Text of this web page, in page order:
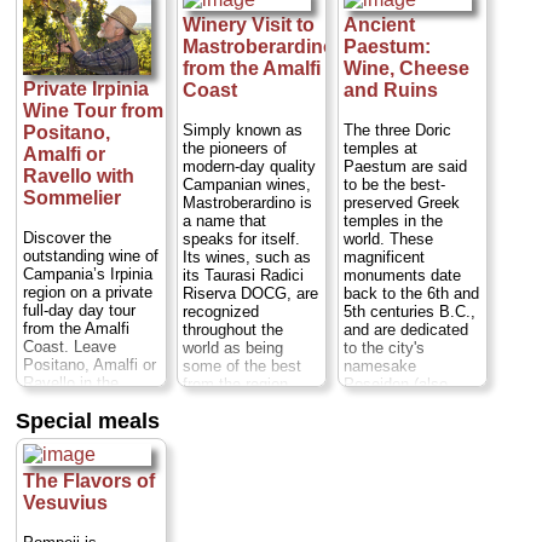
beaches in a region
known for its
typical wines and
delicious
mozzarella di
bufala cheese,
Paestum is off the
beaten tourist path
Duration:7.5
hours;Cost:from
$632 per person
Naples, Sorrento,
or Amalfi Coast
included)...
» book:
Private Irpinia
Wine Tour from
Positano,
Amalfi or
Ravello with
Sommelier
Discover the
outstanding wine of
Campania’s Irpinia
region on a private
full-day day tour
from the Amalfi
Coast. Leave
Positano, Amalfi or
Ravello in the
expert sommelier
who will introduce
you to the fine wine
of this rugged
region. Visit two
esteemed wineries,
Winery Visit to
Mastroberardino
from the Amalfi
Coast
Simply known as
the pioneers of
modern-day quality
Campanian wines,
Mastroberardino is
a name that
speaks for itself.
Its wines, such as
its Taurasi Radici
Riserva DOCG, are
recognized
throughout the
world as being
some of the best
from the region.
Ancient
Paestum:
Wine, Cheese
and Ruins
The three Doric
temples at
Paestum are said
to be the best-
preserved Greek
temples in the
world. These
magnificent
monuments date
back to the 6th and
5th centuries B.C.,
and are dedicated
to the city's
namesake
Poseidon (also
Special meals
The Flavors of
Vesuvius